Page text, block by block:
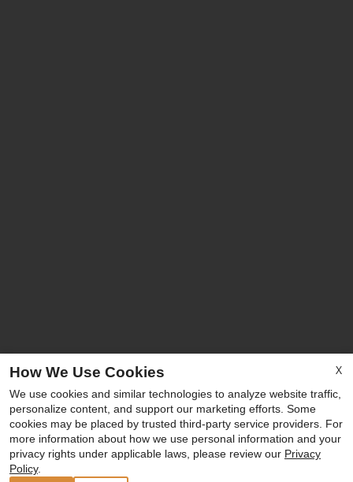
X
How We Use Cookies
We use cookies and similar technologies to analyze website traffic,
personalize content, and support our marketing efforts. Some
cookies may be placed by trusted third-party service providers. For
more information about how we use personal information and your
privacy rights under applicable laws, please review our Privacy
Policy.